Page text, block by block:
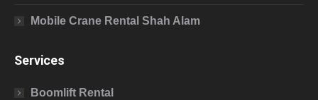
Mobile Crane Rental Shah Alam
Services
Boomlift Rental